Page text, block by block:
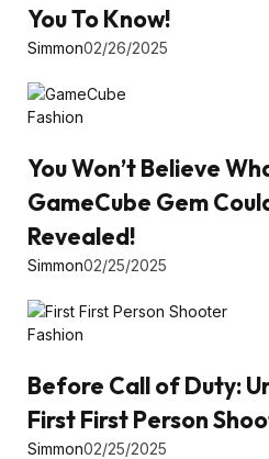
You To Know!
Simmon02/26/2025
Fashion
You Won’t Believe
GameCube Gem
Revealed!
Simmon02/25/2025
Fashion
Before Call of Duty:
First First Person
Simmon02/25/2025